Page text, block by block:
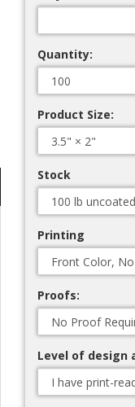
Quantity:
Product Size:
Stock
Printing
Proofs:
Level of design